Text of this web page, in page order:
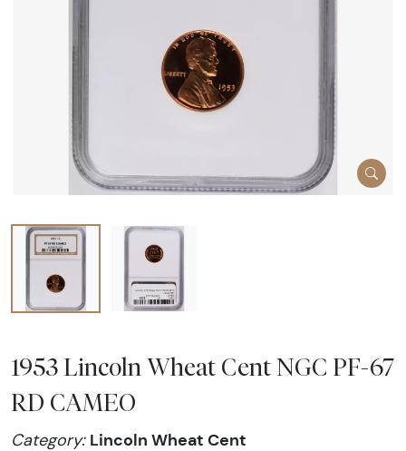
1953 Lincoln Wheat Cent NGC PF-67
RD CAMEO
Category: Lincoln Wheat Cent